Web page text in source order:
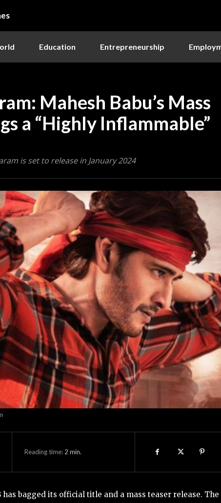
Education Entrepreneurship
Mahesh Babu’s Mass
a “Highly Inflammable”
is set to release in January 2024
Reading time: 2 min.
has bagged its official title and a mass teaser release.